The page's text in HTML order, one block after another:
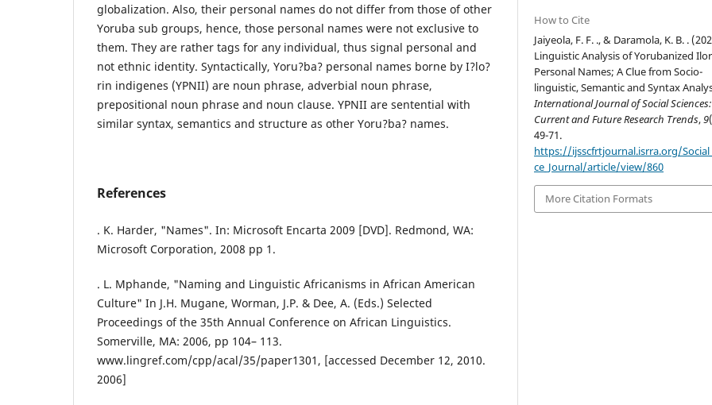
globalization. Also, their personal names do not differ from those of other
Yoruba sub groups, hence, those personal names were not exclusive to
them. They are rather tags for any individual, thus signal personal and
not ethnic identity. Syntactically, Yoru?ba? personal names borne by I?lo?
rin indigenes (YPNII) are noun phrase, adverbial noun phrase,
prepositional noun phrase and noun clause. YPNII are sentential with
similar syntax, semantics and structure as other Yoru?ba? names.
References
. K. Harder, "Names". In: Microsoft Encarta 2009 [DVD]. Redmond, WA:
Microsoft Corporation, 2008 pp 1.
. L. Mphande, "Naming and Linguistic Africanisms in African American
Culture" In J.H. Mugane, Worman, J.P. & Dee, A. (Eds.) Selected
Proceedings of the 35th Annual Conference on African Linguistics.
Somerville, MA: 2006, pp 104– 113.
www.lingref.com/cpp/acal/35/paper1301, [accessed December 12, 2010.
2006]
How to Cite
Jaiyeola, F. F. ., & Daramola, K. B. .
Linguistic Analysis of Yorubanized
Personal Names; A Clue from Socio-
linguistic, Semantic and Syntax
International Journal of Social Sciences:
Current and Future Research Trends,9
49-71.
https://ijsscfrtjournal.isrra.org/
ce_Journal/article/view/860
More Citation Formats